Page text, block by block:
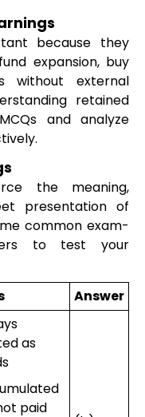
because they
expansion, buy
without external
retained
and analyze
the meaning,
presentation of
common exam-
to test your
Answer
as
paid